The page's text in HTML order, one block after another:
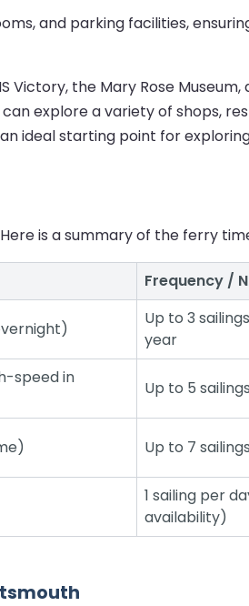
and parking facilities,
the Mary Rose
explore a variety of shops,
ideal starting point for
is a summary of the ferry
Frequency /
Up to 3
year
speed in
Up to 5
Up to 7
1 sailing per
availability)